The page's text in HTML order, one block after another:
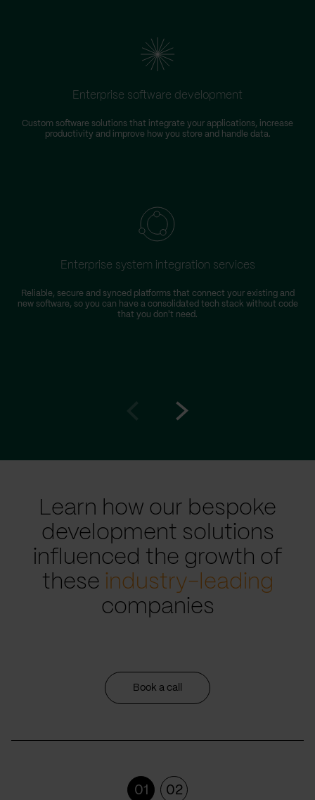
Enterprise software development
Custom software solutions that integrate your applications, increase
productivity and improve how you store and handle data.
Enterprise system integration services
Reliable, secure and synced platforms that connect your existing and
new software, so you can have a consolidated tech stack without code
that you don't need.
Learn how our bespoke
development solutions
influenced the growth of
these industry-leading
companies
Book a call
01 02